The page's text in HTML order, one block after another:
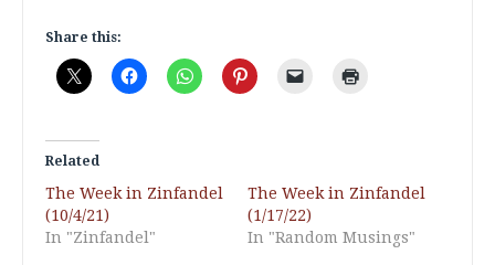
Share this:
Related
The Week in Zinfandel
(10/4/21)
In "Zinfandel"
The Week in Zinfandel
(1/17/22)
In "Random Musings"